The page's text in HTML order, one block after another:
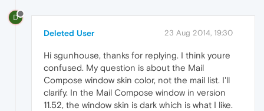
D
Deleted User 23 Aug 2014, 19:30
Hi sgunhouse, thanks for replying. I think youre
confused. My question is about the Mail
Compose window skin color, not the mail list. I'll
clarify. In the Mail Compose window in version
11.52, the window skin is dark which is what I like.